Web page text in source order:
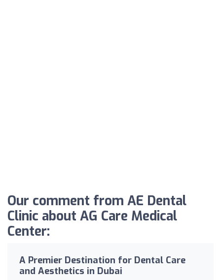
Our comment from AE Dental
Clinic about AG Care Medical
Center:
A Premier Destination for Dental Care
and Aesthetics in Dubai